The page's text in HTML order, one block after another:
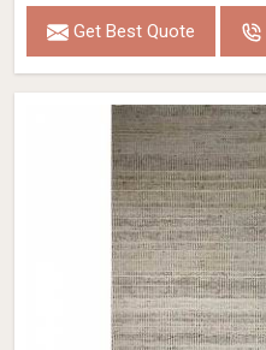
Get Best Quote